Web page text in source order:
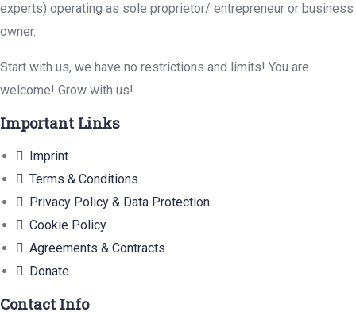
experts) operating as sole proprietor/ entrepreneur or business
owner.
Start with us, we have no restrictions and limits! You are
welcome! Grow with us!
Important Links
Imprint
Terms & Conditions
Privacy Policy & Data Protection
Cookie Policy
Agreements & Contracts
Donate
Contact Info